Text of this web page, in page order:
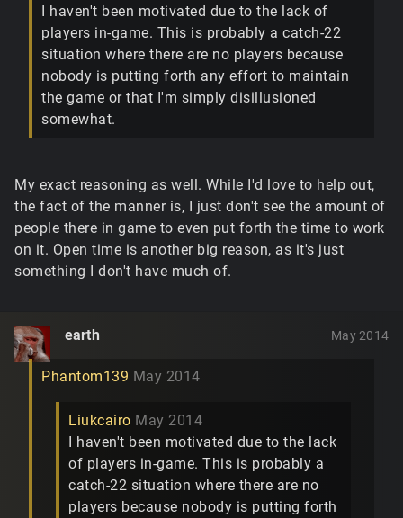
I haven't been motivated due to the lack of
players in-game. This is probably a catch-22
situation where there are no players because
nobody is putting forth any effort to maintain
the game or that I'm simply disillusioned
somewhat.
My exact reasoning as well. While I'd love to help out,
the fact of the manner is, I just don't see the amount of
people there in game to even put forth the time to work
on it. Open time is another big reason, as it's just
something I don't have much of.
earth May 2014
Phantom139 May 2014
Liukcairo May 2014
I haven't been motivated due to the lack
of players in-game. This is probably a
catch-22 situation where there are no
players because nobody is putting forth